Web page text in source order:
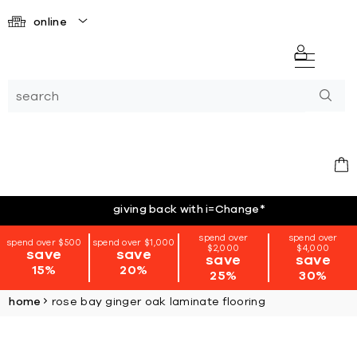
online
giving back with i=Change*
spend over $500
save
15%
spend over $1,000
save
20%
spend over
$2,000
save
25%
spend over
$4,000
save
30%
home rose bay ginger oak laminate flooring